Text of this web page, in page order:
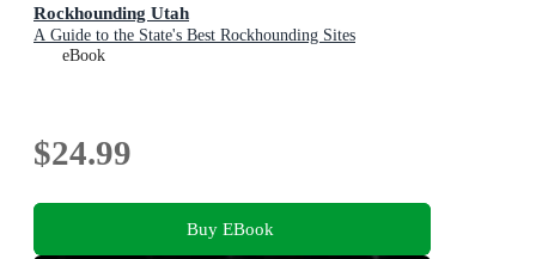
Rockhounding Utah
A Guide to the State's Best Rockhounding Sites
eBook
$24.99
Buy EBook